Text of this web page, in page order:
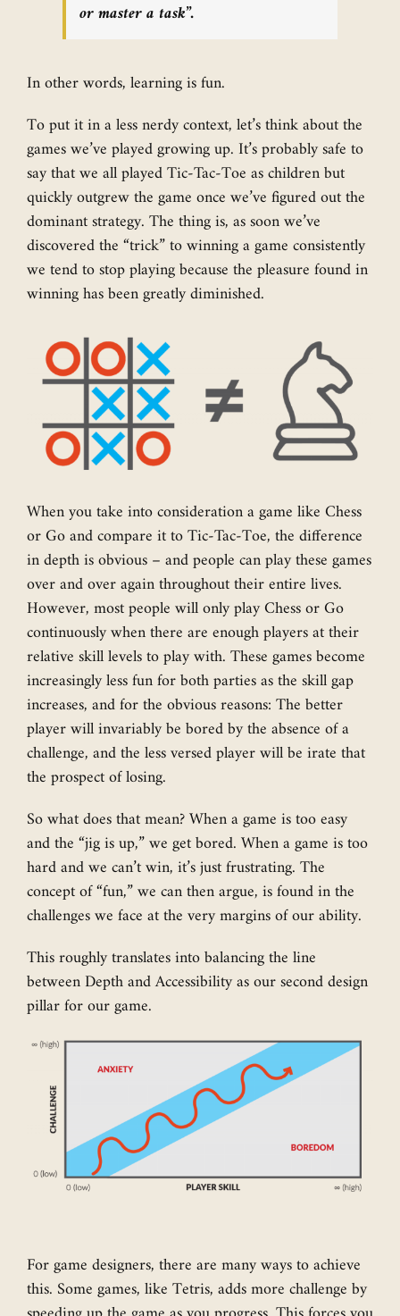
or master a task”.
In other words, learning is fun.
To put it in a less nerdy context, let’s think about the
games we’ve played growing up. It’s probably safe to
say that we all played Tic-Tac-Toe as children but
quickly outgrew the game once we’ve figured out the
dominant strategy. The thing is, as soon we’ve
discovered the “trick” to winning a game consistently
we tend to stop playing because the pleasure found in
winning has been greatly diminished.
When you take into consideration a game like Chess
or Go and compare it to Tic-Tac-Toe, the difference
in depth is obvious – and people can play these games
over and over again throughout their entire lives.
However, most people will only play Chess or Go
continuously when there are enough players at their
relative skill levels to play with. These games become
increasingly less fun for both parties as the skill gap
increases, and for the obvious reasons: The better
player will invariably be bored by the absence of a
challenge, and the less versed player will be irate that
the prospect of losing.
So what does that mean? When a game is too easy
and the “jig is up,” we get bored. When a game is too
hard and we can’t win, it’s just frustrating. The
concept of “fun,” we can then argue, is found in the
challenges we face at the very margins of our ability.
This roughly translates into balancing the line
between Depth and Accessibility as our second design
pillar for our game.
For game designers, there are many ways to achieve
this. Some games, like Tetris, adds more challenge by